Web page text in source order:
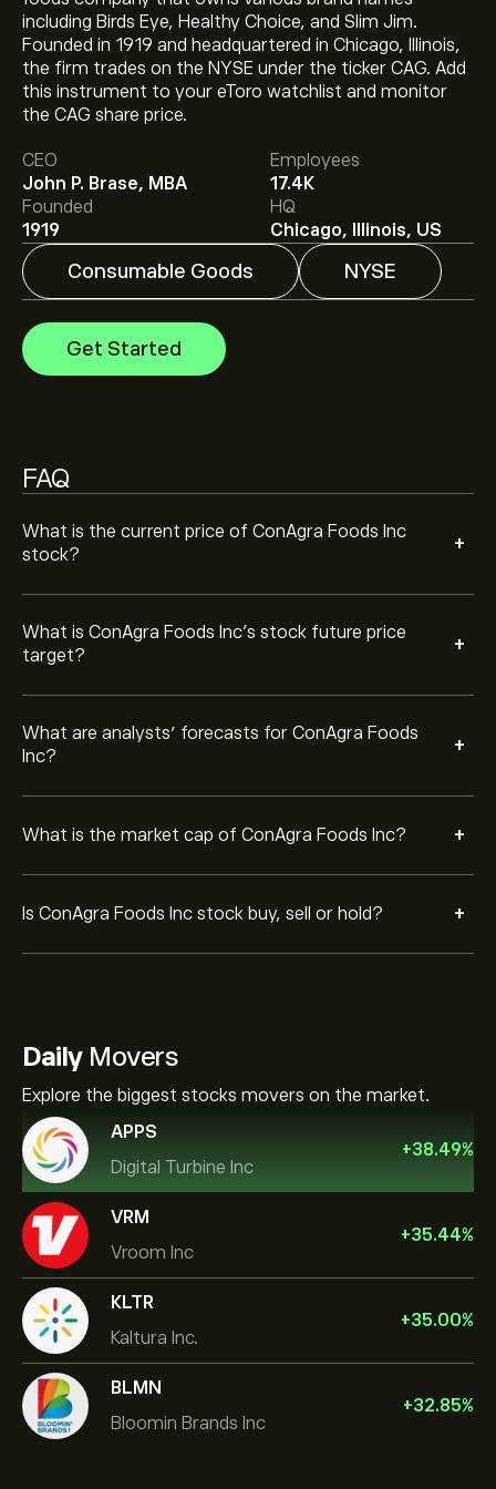
including Birds Eye, Healthy Choice, and Slim Jim.
Founded in 1919 and headquartered in Chicago, Illinois,
the firm trades on the NYSE under the ticker CAG. Add
this instrument to your eToro watchlist and monitor
the CAG share price.
CEO
John P. Brase, MBA
Employees
17.4K
Founded
1919
HQ
Chicago, Illinois, US
Consumable Goods NYSE
Get Started
FAQ
What is the current price of ConAgra Foods Inc
stock?
+
The current price of CAG is ‎$‎14.95.
What is ConAgra Foods Inc’s stock future price
target?
+
The average price target for ConAgra Foods Inc is
‎$‎12.67.Sign up
to eToro for detailed analyst forecasts
and price targets.
What are analysts’ forecasts for ConAgra Foods
Inc?
+
Analysts offer forecasts for ConAgra Foods Inc based
on market trends, financial reports and projected
growth. Check the latest forecast for future price
movements.
What is the market cap of ConAgra Foods Inc? +
The market capitalisation of ConAgra Foods Inc is
Is ConAgra Foods Inc stock buy, sell or hold? +
Moderate Sell.
DailyMovers
Explore the biggest stocks movers on the market.
APPS
Digital Turbine Inc
+38.49%
VRM
Vroom Inc
+35.44%
KLTR
Kaltura Inc.
+35.00%
BLMN
Bloomin Brands Inc
+32.85%